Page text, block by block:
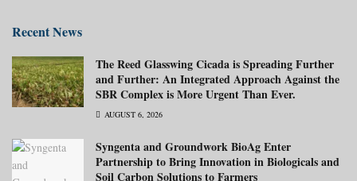
Recent News
The Reed Glasswing Cicada is Spreading Further
and Further: An Integrated Approach Against the
SBR Complex is More Urgent Than Ever.
AUGUST 6, 2026
Syngenta and Groundwork BioAg Enter
Partnership to Bring Innovation in Biologicals and
Soil Carbon Solutions to Farmers